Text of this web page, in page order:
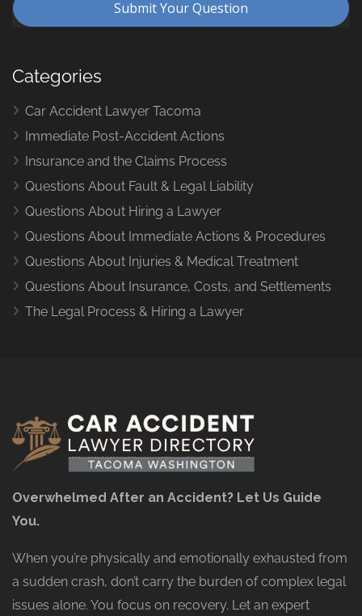
Categories
Car Accident Lawyer Tacoma
Immediate Post-Accident Actions
Insurance and the Claims Process
Questions About Fault & Legal Liability
Questions About Hiring a Lawyer
Questions About Immediate Actions & Procedures
Questions About Injuries & Medical Treatment
Questions About Insurance, Costs, and Settlements
The Legal Process & Hiring a Lawyer
Overwhelmed After an Accident? Let Us Guide
You.
When you’re physically and emotionally exhausted from
a sudden crash, don’t carry the burden of complex legal
issues alone. You focus on recovery. Let an expert